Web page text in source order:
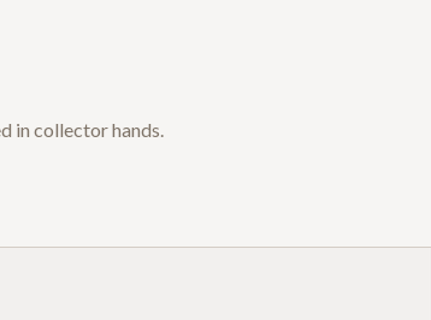
in collector hands.